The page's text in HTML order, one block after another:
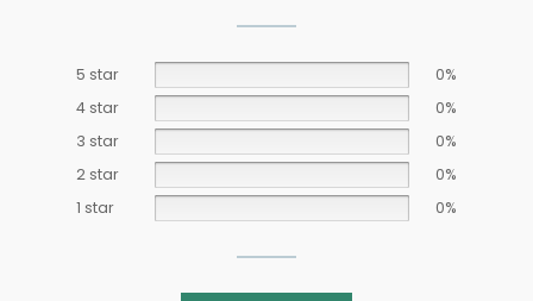
5 star
0%
4 star
0%
3 star
0%
2 star
0%
1 star
0%